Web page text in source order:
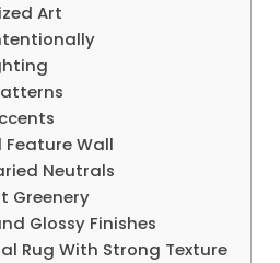
Art
Feature Wall
Neutrals
Greenery
Glossy Finishes
Rug With Strong Texture